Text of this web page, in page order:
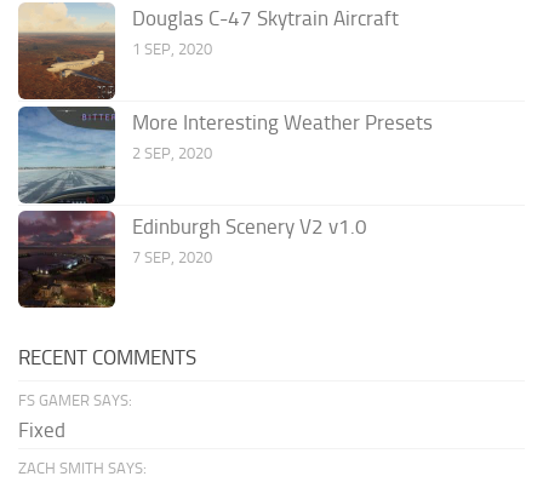
Douglas C-47 Skytrain Aircraft
1 SEP, 2020
More Interesting Weather Presets
2 SEP, 2020
Edinburgh Scenery V2 v1.0
7 SEP, 2020
RECENT COMMENTS
FS GAMER SAYS:
Fixed
ZACH SMITH SAYS: